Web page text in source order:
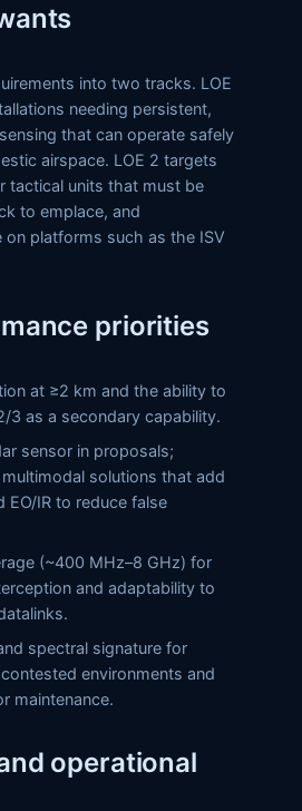
into two tracks. LOE
needing persistent,
that can operate safely
airspace. LOE 2 targets
tactical units that must be
to emplace, and
on platforms such as the ISV
priorities
at ≥2 km and the ability to
3 as a secondary capability.
sensor in proposals;
solutions that add
EO/IR to reduce false
(~400 MHz–8 GHz) for
and adaptability to
spectral signature for
environments and
maintenance.
operational